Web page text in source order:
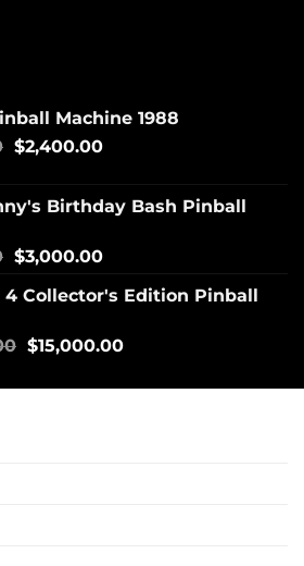
Machine 1988
$2,400.00
Birthday Bash Pinball
$3,000.00
4 Collector's Edition Pinball
$15,000.00